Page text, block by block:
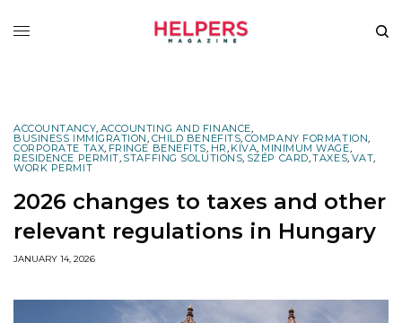
ACCOUNTANCY, ACCOUNTING AND FINANCE,
BUSINESS IMMIGRATION, CHILD BENEFITS, COMPANY FORMATION,
CORPORATE TAX, FRINGE BENEFITS, HR, KIVA, MINIMUM WAGE,
RESIDENCE PERMIT, STAFFING SOLUTIONS, SZÉP CARD,TAXES, VAT,
WORK PERMIT
2026 changes to taxes and other
relevant regulations in Hungary
JANUARY 14, 2026